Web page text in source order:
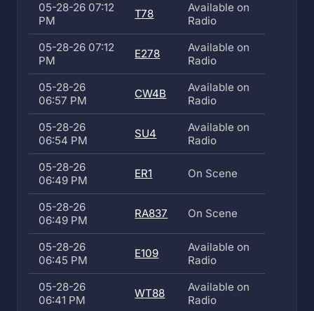
05-28-26 07:12
PM
T78
Available on
Radio
05-28-26 07:12
PM
E278
Available on
Radio
05-28-26
06:57 PM
CW4B
Available on
Radio
05-28-26
06:54 PM
SU4
Available on
Radio
05-28-26
06:49 PM
ER1 On Scene
05-28-26
06:49 PM
RA837 On Scene
05-28-26
06:45 PM
E109
Available on
Radio
05-28-26
06:41 PM
WT88
Available on
Radio